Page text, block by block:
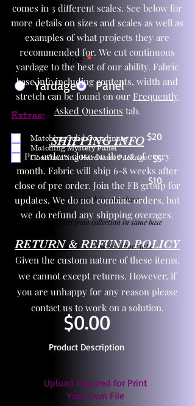
Product Type *
Yardage
Panel
$20
$5
$10
Extras:
Matching Solid Coordinate
Matching Mystery Panel
Coordinating Hardware Package
One yd exact match in same base
Child panel from collection in same base
3 zipper pulls and one yd zipper tape
$0.00
Product Description
Upload required for Print
Your Own File
comes in 3 different scales. See below for
more details on sizes and scales as well as
examples of what projects they are
recommended for. We cut continuous
yardage to the best of our ability. Fabric
base info including contents, width and
stretch can be found on our Frequently
Asked Questions tab.
SHIPPING INFO
Pre orders close on the 1st of every
month. Fabric will ship 6-8 weeks after
close of pre order. Join the FB group for
updates. We do not combine orders, but
we do refund any shipping overages.
RETURN & REFUND POLICY
Given the custom nature of these items,
we cannot except returns. However, if
you are unhappy for any reason please
contact us to work on a solution.